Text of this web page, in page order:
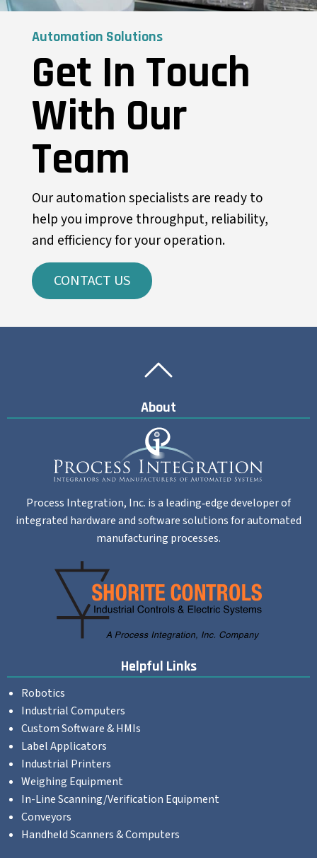
Automation Solutions
Get In Touch
With Our
Team
Our automation specialists are ready to
help you improve throughput, reliability,
and efficiency for your operation.
CONTACT US
Back To Top
About
Process Integration, Inc. is a leading‐edge developer of
integrated hardware and software solutions for automated
manufacturing processes.
Helpful Links
Robotics
Industrial Computers
Custom Software & HMIs
Label Applicators
Industrial Printers
Weighing Equipment
In-Line Scanning/Verification Equipment
Conveyors
Handheld Scanners & Computers